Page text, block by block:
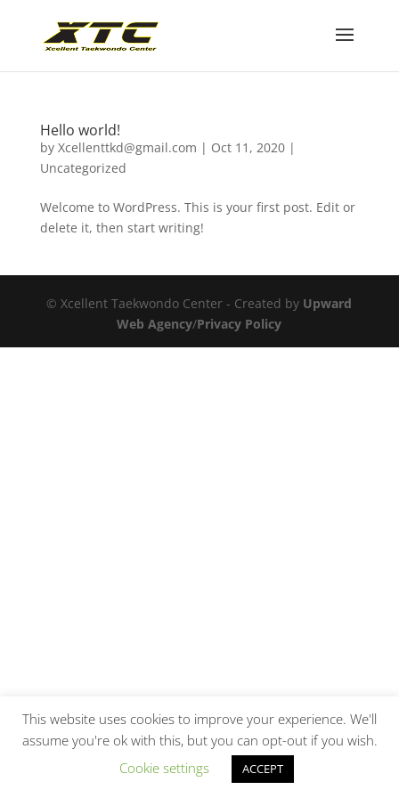
Hello world!
by Xcellenttkd@gmail.com | Oct 11, 2020|
Uncategorized
Welcome to WordPress. This is your first post. Edit or
delete it, then start writing!
© Xcellent Taekwondo Center - Created by Upward
Web Agency/Privacy Policy
This website uses cookies to improve your experience. We'll
assume you're ok with this, but you can opt-out if you wish.
Cookie settings
ACCEPT